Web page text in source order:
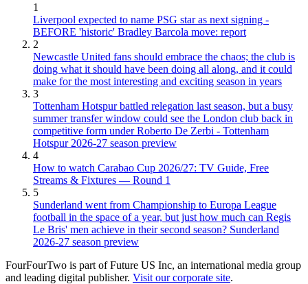
1
Liverpool expected to name PSG star as next signing -
BEFORE 'historic' Bradley Barcola move: report
2
Newcastle United fans should embrace the chaos; the club is
doing what it should have been doing all along, and it could
make for the most interesting and exciting season in years
3
Tottenham Hotspur battled relegation last season, but a busy
summer transfer window could see the London club back in
competitive form under Roberto De Zerbi - Tottenham
Hotspur 2026-27 season preview
4
How to watch Carabao Cup 2026/27: TV Guide, Free
Streams & Fixtures — Round 1
5
Sunderland went from Championship to Europa League
football in the space of a year, but just how much can Regis
Le Bris' men achieve in their second season? Sunderland
2026-27 season preview
FourFourTwo is part of Future US Inc, an international media group
and leading digital publisher. Visit our corporate site.